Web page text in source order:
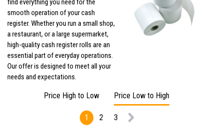
find everything you need for the
smooth operation of your cash
register. Whether you run a small shop,
a restaurant, or a large supermarket,
high-quality cash register rolls are an
essential part of everyday operations.
Our offer is designed to meet all your
needs and expectations.
Price High to Low Price Low to High
1 2 3